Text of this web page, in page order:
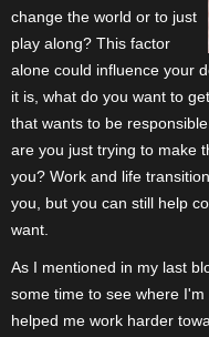
change the world or to just
play along? This factor
alone could influence your
it is, what do you want to
that wants to be
are you just trying to make
you? Work and life
you, but you can still help
want.
As I mentioned in my last
some time to see where
helped me work harder